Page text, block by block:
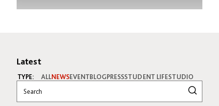
Latest
TYPE: ALLNEWSEVENTBLOGPRESSSTUDENT LIFESTUDIO